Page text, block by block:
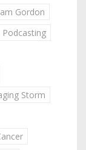
Gordon
Podcasting
Storm